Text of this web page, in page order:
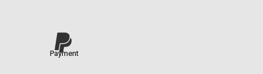
Payment